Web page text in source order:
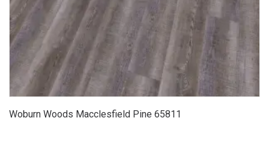
Woburn Woods Macclesfield Pine 65811